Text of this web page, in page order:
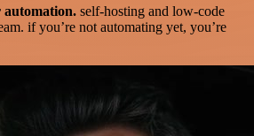
automation. self-hosting and low-code
if you’re not automating yet, you’re